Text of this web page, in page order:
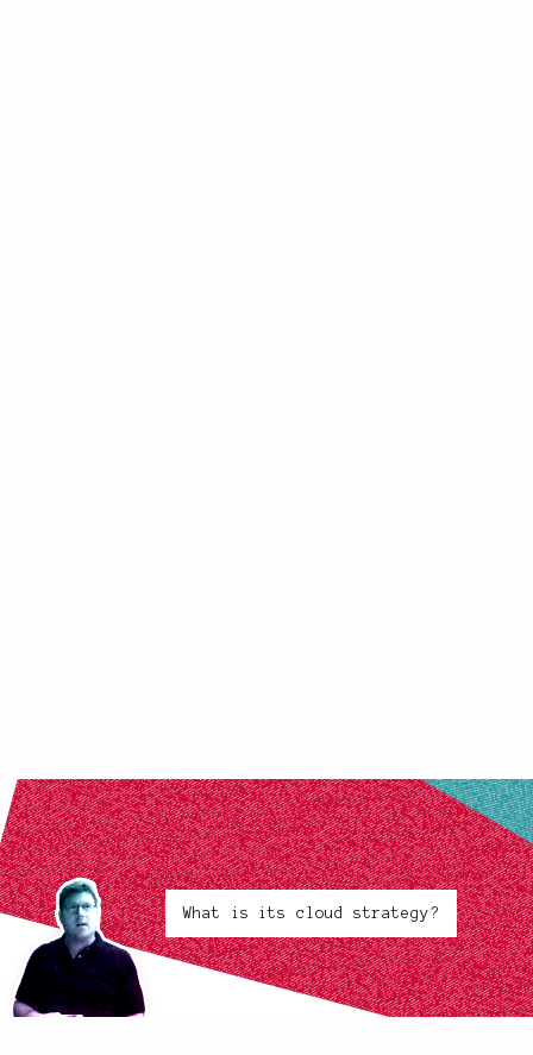
What is its cloud strategy?